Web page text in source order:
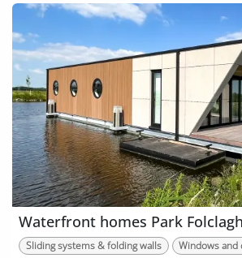
Waterfront homes Park
Sliding systems & folding walls Windows and